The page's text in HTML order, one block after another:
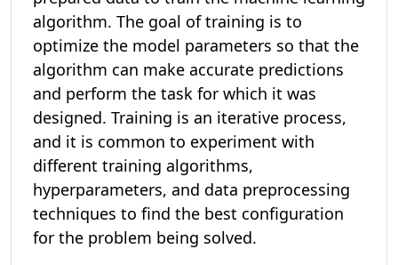
algorithm. The goal of training is to
optimize the model parameters so that the
algorithm can make accurate predictions
and perform the task for which it was
designed. Training is an iterative process,
and it is common to experiment with
different training algorithms,
hyperparameters, and data preprocessing
techniques to find the best configuration
for the problem being solved.